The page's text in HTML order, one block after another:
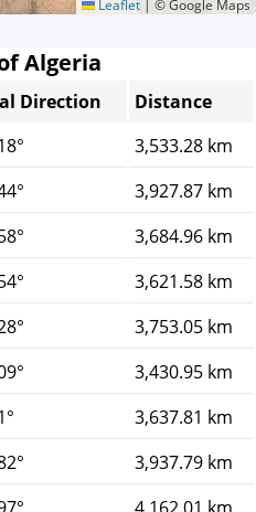
Leaflet © Google Maps
Algeria
Direction
Distance
3,533.28 km
3,927.87 km
3,684.96 km
3,621.58 km
3,753.05 km
3,430.95 km
3,637.81 km
3,937.79 km